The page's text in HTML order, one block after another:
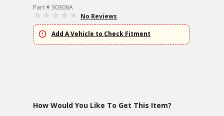
Part # 30306A
No Reviews
Add A Vehicle to Check Fitment
How Would You Like To Get This Item?